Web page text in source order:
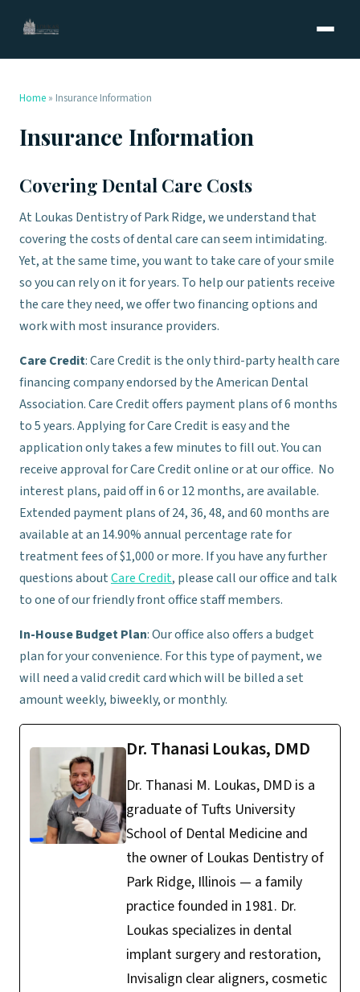
Home » Insurance Information
Insurance Information
Covering Dental Care Costs
At Loukas Dentistry of Park Ridge, we understand that
covering the costs of dental care can seem intimidating.
Yet, at the same time, you want to take care of your smile
so you can rely on it for years. To help our patients receive
the care they need, we offer two financing options and
work with most insurance providers.
Care Credit: Care Credit is the only third-party health care
financing company endorsed by the American Dental
Association. Care Credit offers payment plans of 6 months
to 5 years. Applying for Care Credit is easy and the
application only takes a few minutes to fill out. You can
receive approval for Care Credit online or at our office. No
interest plans, paid off in 6 or 12 months, are available.
Extended payment plans of 24, 36, 48, and 60 months are
available at an 14.90% annual percentage rate for
treatment fees of $1,000 or more. If you have any further
questions aboutCare Credit, please call our office and talk
to one of our friendly front office staff members.
In-House Budget Plan: Our office also offers a budget
plan for your convenience. For this type of payment, we
will need a valid credit card which will be billed a set
amount weekly, biweekly, or monthly.
Dr. Thanasi Loukas, DMD
Dr. Thanasi M. Loukas, DMD is a
graduate of Tufts University
School of Dental Medicine and
the owner of Loukas Dentistry of
Park Ridge, Illinois — a family
practice founded in 1981. Dr.
Loukas specializes in dental
implant surgery and restoration,
Invisalign clear aligners, cosmetic